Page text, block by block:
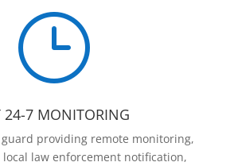
}
24-7 MONITORING
guard providing remote monitoring,
law enforcement notification,